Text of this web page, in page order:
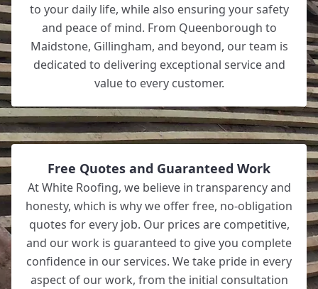
to your daily life, while also ensuring your safety
and peace of mind. From Queenborough to
Maidstone, Gillingham, and beyond, our team is
dedicated to delivering exceptional service and
value to every customer.
Free Quotes and Guaranteed Work
At White Roofing, we believe in transparency and
honesty, which is why we offer free, no-obligation
quotes for every job. Our prices are competitive,
and our work is guaranteed to give you complete
confidence in our services. We take pride in every
aspect of our work, from the initial consultation